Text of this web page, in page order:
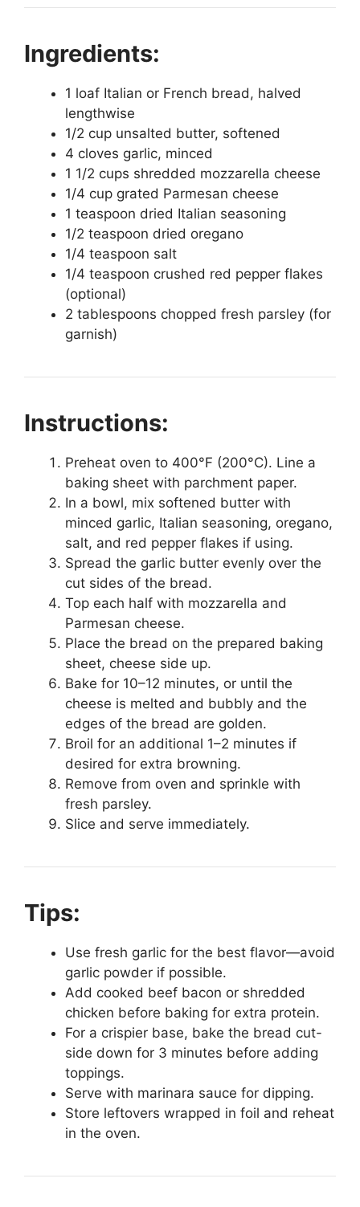
Ingredients:
1 loaf Italian or French bread, halved
lengthwise
1/2 cup unsalted butter, softened
4 cloves garlic, minced
1 1/2 cups shredded mozzarella cheese
1/4 cup grated Parmesan cheese
1 teaspoon dried Italian seasoning
1/2 teaspoon dried oregano
1/4 teaspoon salt
1/4 teaspoon crushed red pepper flakes
(optional)
2 tablespoons chopped fresh parsley (for
garnish)
Instructions:
Preheat oven to 400°F (200°C). Line a
baking sheet with parchment paper.
In a bowl, mix softened butter with
minced garlic, Italian seasoning, oregano,
salt, and red pepper flakes if using.
Spread the garlic butter evenly over the
cut sides of the bread.
Top each half with mozzarella and
Parmesan cheese.
Place the bread on the prepared baking
sheet, cheese side up.
Bake for 10–12 minutes, or until the
cheese is melted and bubbly and the
edges of the bread are golden.
Broil for an additional 1–2 minutes if
desired for extra browning.
Remove from oven and sprinkle with
fresh parsley.
Slice and serve immediately.
Tips:
Use fresh garlic for the best flavor—avoid
garlic powder if possible.
Add cooked beef bacon or shredded
chicken before baking for extra protein.
For a crispier base, bake the bread cut-
side down for 3 minutes before adding
toppings.
Serve with marinara sauce for dipping.
Store leftovers wrapped in foil and reheat
in the oven.